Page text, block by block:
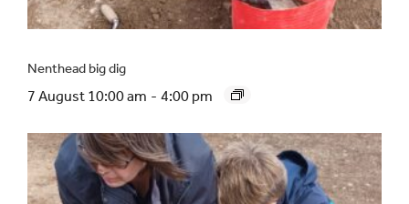
Nenthead big dig
7 August 10:00 am - 4:00 pm